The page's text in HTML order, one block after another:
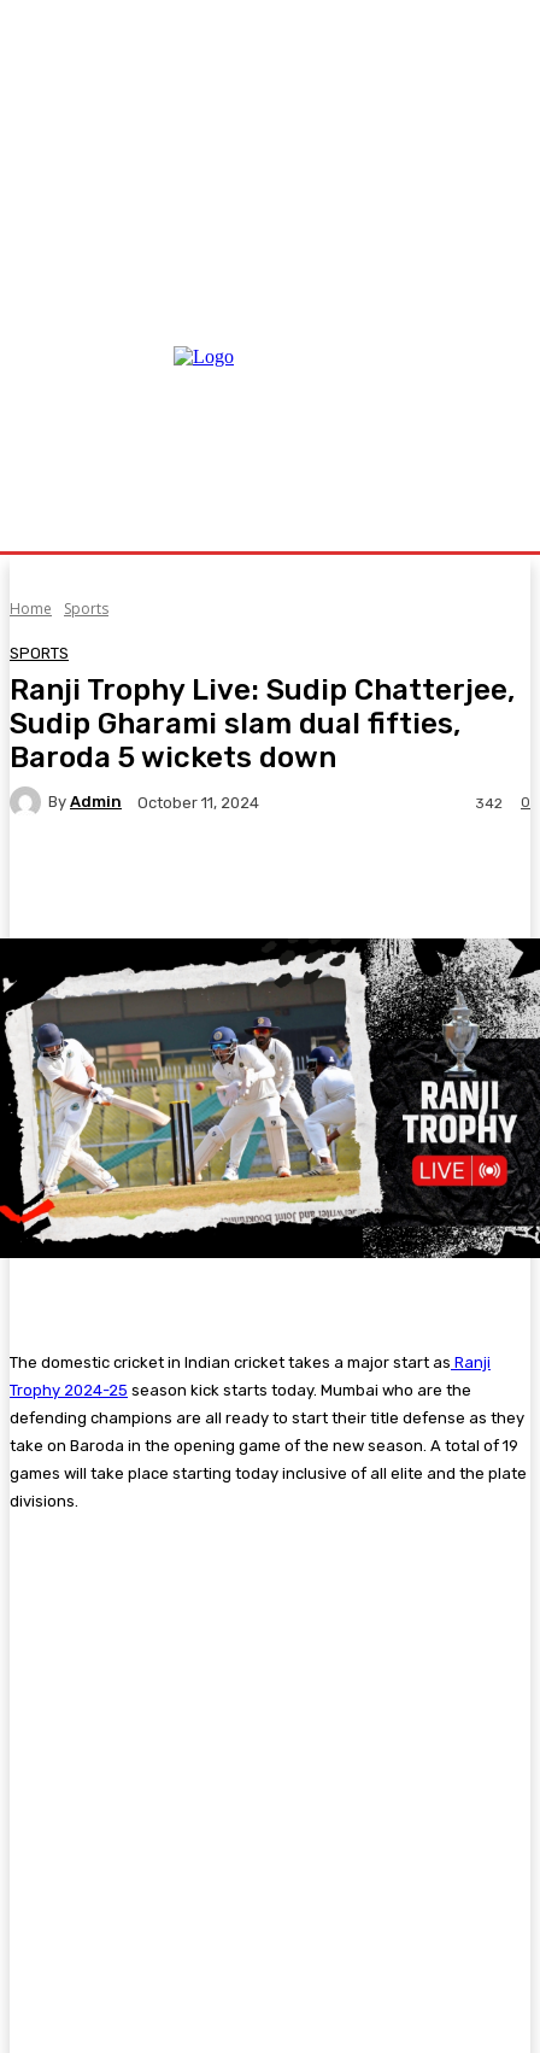
Home Sports
SPORTS
Ranji Trophy Live: Sudip Chatterjee,
Sudip Gharami slam dual fifties,
Baroda 5 wickets down
By Admin October 11, 2024 0
342
The domestic cricket in Indian cricket takes a major start as Ranji
Trophy 2024-25 season kick starts today. Mumbai who are the
defending champions are all ready to start their title defense as they
take on Baroda in the opening game of the new season. A total of 19
games will take place starting today inclusive of all elite and the plate
divisions.